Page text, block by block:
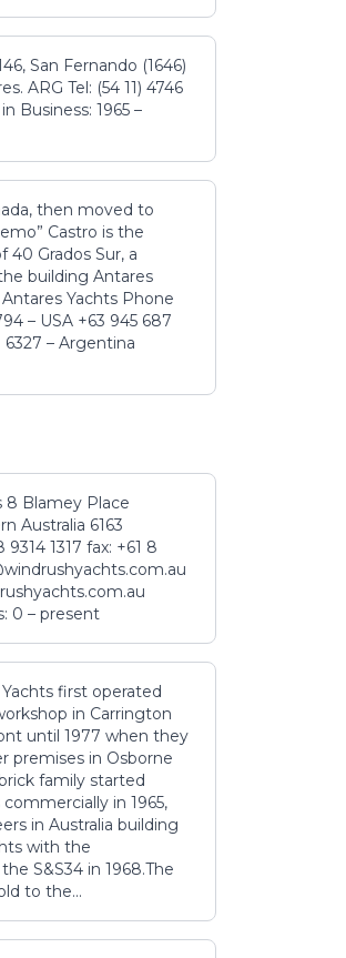
San Fernando (1646)
ARG Tel: (54 11) 4746
Business: 1965 –
then moved to
Castro is the
Grados Sur, a
building Antares
Yachts Phone
– USA +63 945 687
6327 – Argentina
8 Blamey Place
Australia 6163
1317 fax: +61 8
0 – present
first operated
in Carrington
until 1977 when they
premises in Osborne
family started
in 1965,
in Australia building
with the
S&S34 in 1968.The
to the...